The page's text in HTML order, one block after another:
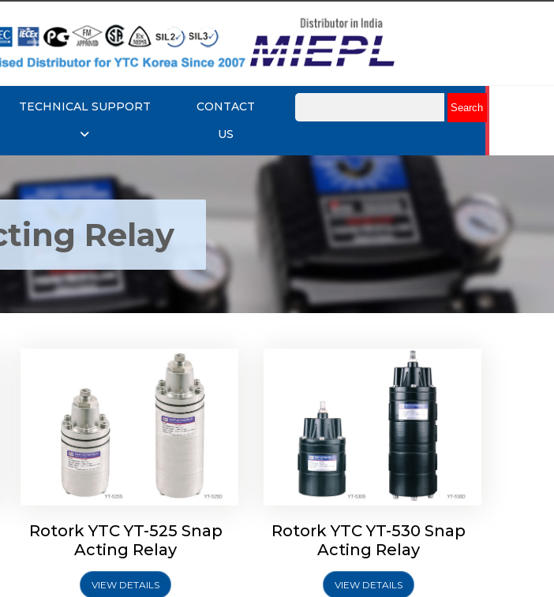
TECHNICAL SUPPORT
CONTACT
US
Relay
Rotork YTC YT-525 Snap
Acting Relay
Rotork YTC YT-525 Snap
Acting Relay
VIEW DETAILS
Rotork YTC YT-530 Snap
Acting Relay
Rotork YTC YT-530 Snap
Acting Relay
VIEW DETAILS